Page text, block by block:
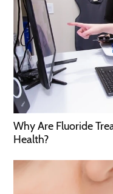
Why Are Fluoride
Health?